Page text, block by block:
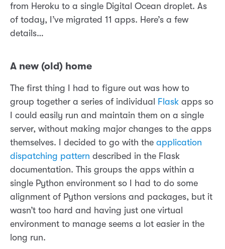
from Heroku to a single Digital Ocean droplet. As
of today, I’ve migrated 11 apps. Here’s a few
details…
A new (old) home
The first thing I had to figure out was how to
group together a series of individual
Flask apps so
I could easily run and maintain them on a single
server, without making major changes to the apps
themselves. I decided to go with the application
dispatching pattern described in the Flask
documentation. This groups the apps within a
single Python environment so I had to do some
alignment of Python versions and packages, but it
wasn’t too hard and having just one virtual
environment to manage seems a lot easier in the
long run.